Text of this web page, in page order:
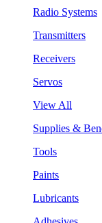
Radio Systems
Transmitters
Receivers
Servos
View All
Supplies &
Tools
Paints
Lubricants